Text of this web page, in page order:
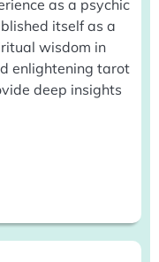
as a psychic
itself as a
wisdom in
enlightening tarot
deep insights